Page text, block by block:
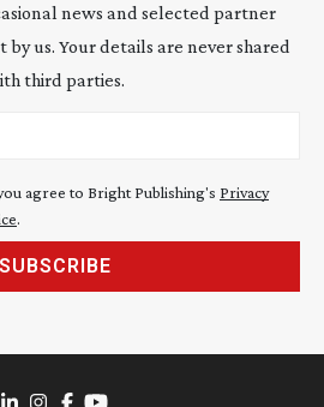
news and selected partner
us. Your details are never shared
third parties.
agree to Bright Publishing's Privacy
.
SUBSCRIBE